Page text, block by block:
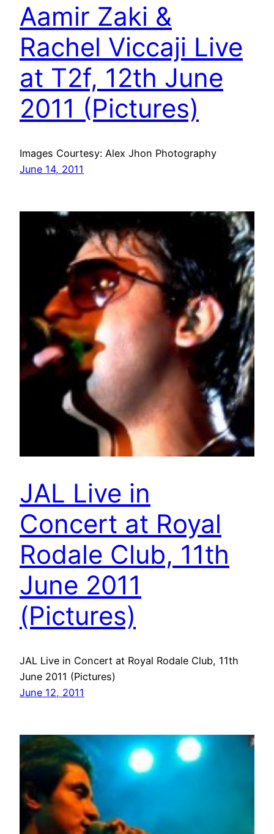
Aamir Zaki &
Rachel Viccaji Live
at T2f, 12th June
2011 (Pictures)
Images Courtesy: Alex Jhon Photography
June 14, 2011
JAL Live in
Concert at Royal
Rodale Club, 11th
June 2011
(Pictures)
JAL Live in Concert at Royal Rodale Club, 11th
June 2011 (Pictures)
June 12, 2011